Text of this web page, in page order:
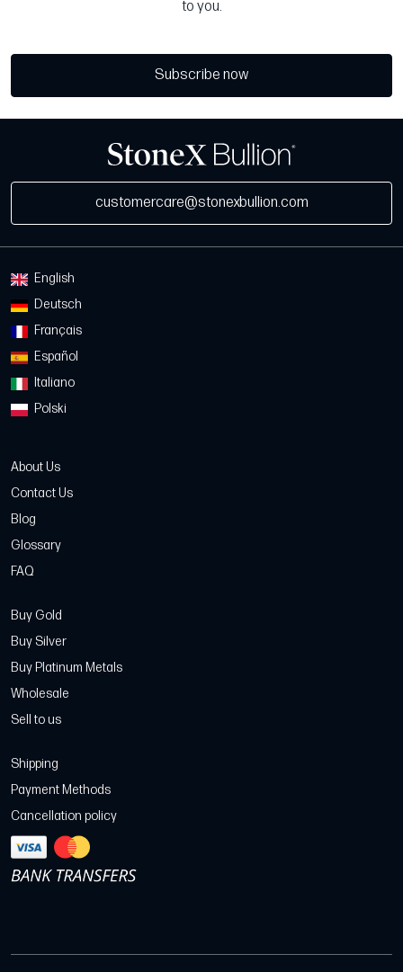
to you.
Subscribe now
customercare@stonexbullion.com
English
Deutsch
Français
Español
Italiano
Polski
About Us
Contact Us
Blog
Glossary
FAQ
Buy Gold
Buy Silver
Buy Platinum Metals
Wholesale
Sell to us
Shipping
Payment Methods
Cancellation policy